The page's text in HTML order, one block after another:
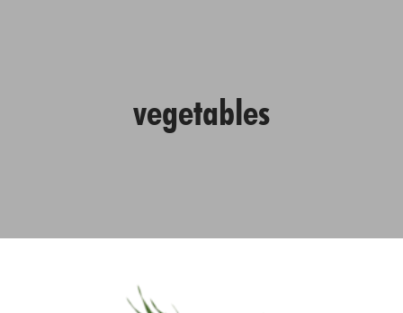
vegetables